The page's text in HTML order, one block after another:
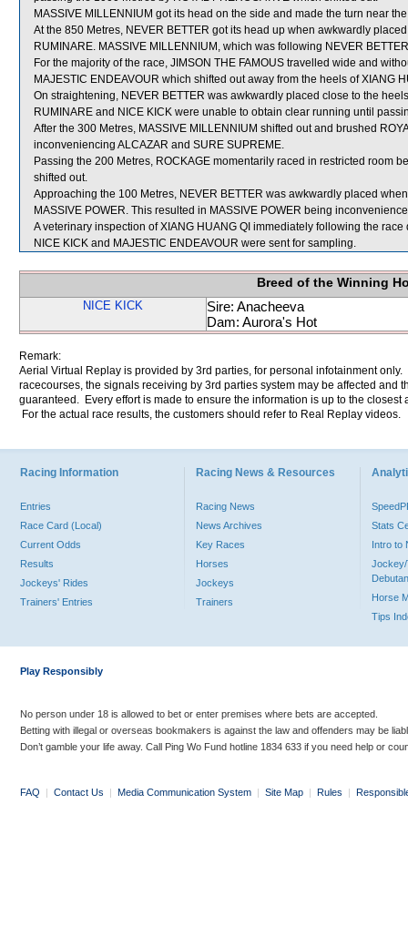
MASSIVE MILLENNIUM got its head on the side and made the turn near
At the 850 Metres, NEVER BETTER got its head up when awkwardly
RUMINARE. MASSIVE MILLENNIUM, which was following NEVER
For the majority of the race, JIMSON THE FAMOUS travelled wide and
MAJESTIC ENDEAVOUR which shifted out away from the heels of XIANG
On straightening, NEVER BETTER was awkwardly placed close to the
RUMINARE and NICE KICK were unable to obtain clear running until
After the 300 Metres, MASSIVE MILLENNIUM shifted out and brushed
inconveniencing ALCAZAR and SURE SUPREME.
Passing the 200 Metres, ROCKAGE momentarily raced in restricted room
shifted out.
Approaching the 100 Metres, NEVER BETTER was awkwardly placed
MASSIVE POWER. This resulted in MASSIVE POWER being
A veterinary inspection of XIANG HUANG QI immediately following the
NICE KICK and MAJESTIC ENDEAVOUR were sent for sampling.
Breed of the Winning
NICE KICK
Sire: Anacheeva
Dam: Aurora's Hot
Remark:
Aerial Virtual Replay is provided by 3rd parties, for personal infotainment
racecourses, the signals receiving by 3rd parties system may be affected and
guaranteed. Every effort is made to ensure the information is up to the
For the actual race results, the customers should refer to Real Replay videos.
Racing Information
Entries
Race Card (Local)
Current Odds
Results
Jockeys' Rides
Trainers' Entries
Racing News & Resources
Racing News
News Archives
Key Races
Horses
Jockeys
Trainers
Stats
Intro to
Jockey/
Horse
Tips
Play Responsibly
No person under 18 is allowed to bet or enter premises where bets are accepted.
Betting with illegal or overseas bookmakers is against the law and offenders may be
Don’t gamble your life away. Call Ping Wo Fund hotline 1834 633 if you need help or
FAQ | Contact Us | Media Communication System | Site Map | Rules |